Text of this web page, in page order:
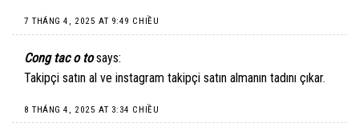
7 THÁNG 4, 2025 AT 9:49 CHIỀU
Cong tac o to says:
Takipçi satın al ve instagram takipçi satın almanın tadını çıkar.
8 THÁNG 4, 2025 AT 3:34 CHIỀU